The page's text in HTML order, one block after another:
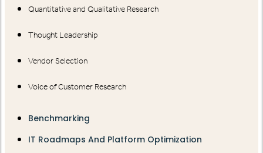
Quantitative and Qualitative Research
Thought Leadership
Vendor Selection
Voice of Customer Research
Benchmarking
IT Roadmaps And Platform Optimization